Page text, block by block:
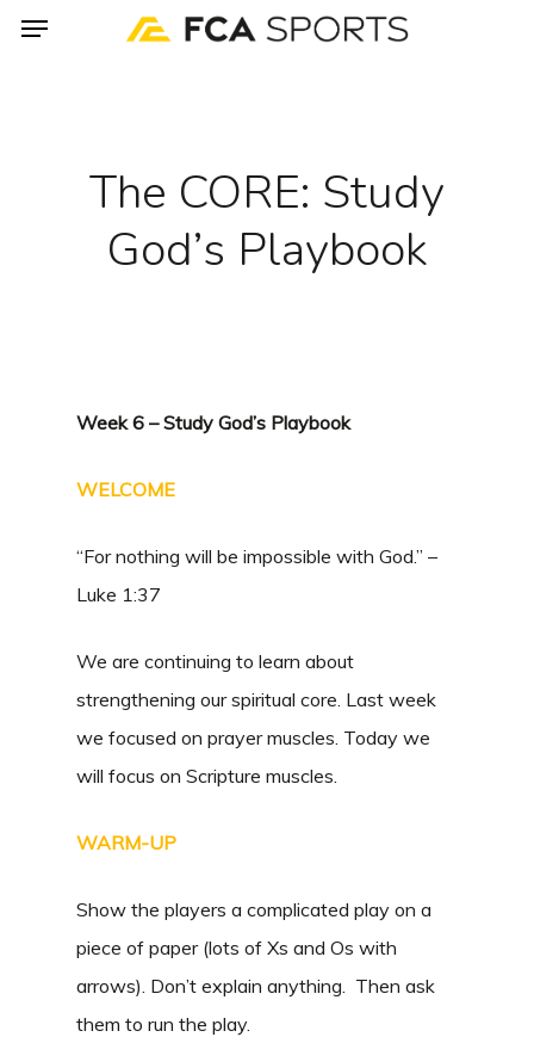
SkipMenu
The CORE: Study
God’s Playbook
Week 6 – Study God’s Playbook
WELCOME
“For nothing will be impossible with God.” –
Luke 1:37
We are continuing to learn about
strengthening our spiritual core. Last week
we focused on prayer muscles. Today we
will focus on Scripture muscles.
WARM-UP
Show the players a complicated play on a
piece of paper (lots of Xs and Os with
arrows). Don’t explain anything. Then ask
them to run the play.